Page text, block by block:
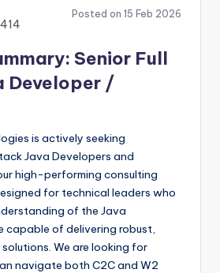
Posted on 15 Feb 2026
Senior Full
Developer /
is actively seeking
Java Developers and
high-performing consulting
for technical leaders who
of the Java
capable of delivering robust,
We are looking for
navigate both C2C and W2